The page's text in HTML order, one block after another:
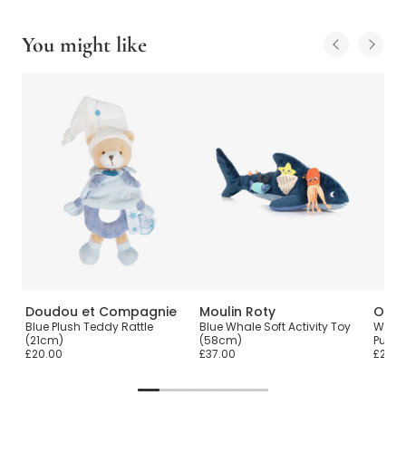
You might like
Doudou et Compagnie
Blue Plush Teddy Rattle
(21cm)
£20.00
Moulin Roty
Blue Whale Soft Activity Toy
(58cm)
£37.00